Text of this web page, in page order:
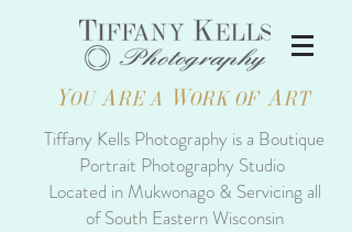
YOU A RE A WORK OF A RT
Tiffany Kells Photography is a Boutique
Portrait Photography Studio
Located in Mukwonago & Servicing all
of South Eastern Wisconsin